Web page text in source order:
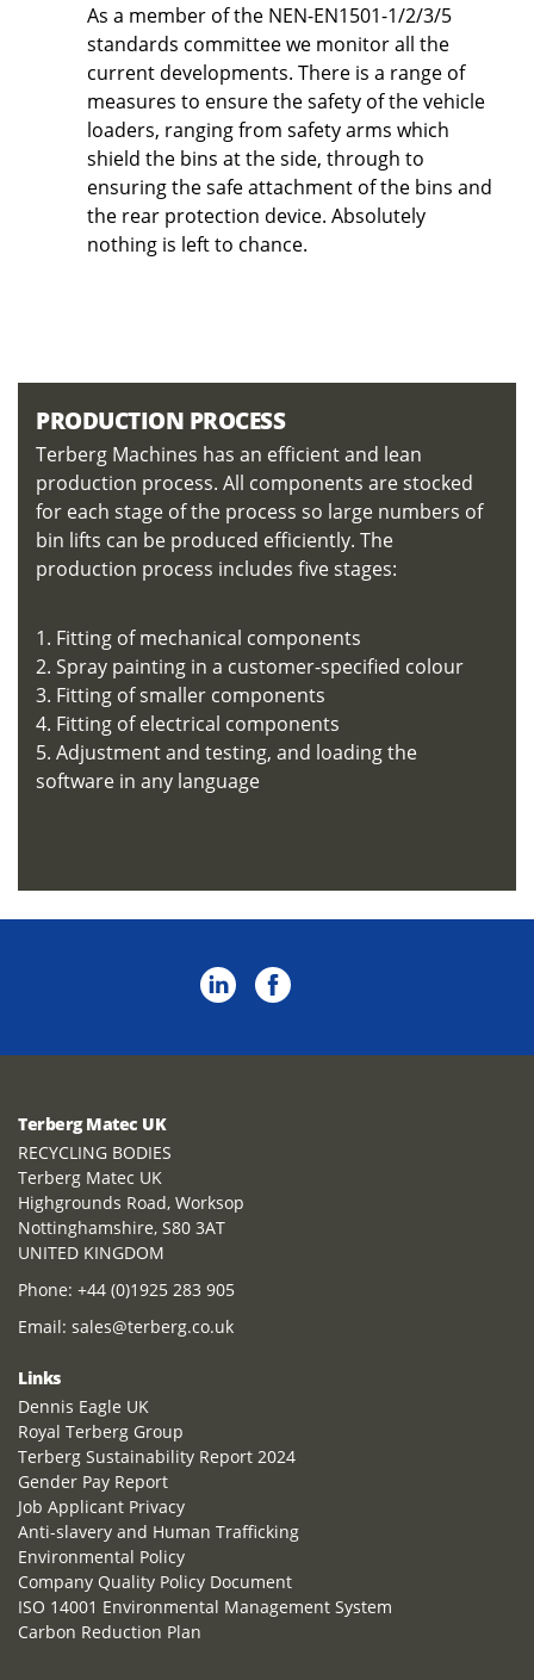
As a member of the NEN-EN1501-1/2/3/5
standards committee we monitor all the
current developments. There is a range of
measures to ensure the safety of the vehicle
loaders, ranging from safety arms which
shield the bins at the side, through to
ensuring the safe attachment of the bins and
the rear protection device. Absolutely
nothing is left to chance.
PRODUCTION PROCESS
Terberg Machines has an efficient and lean
production process. All components are stocked
for each stage of the process so large numbers of
bin lifts can be produced efficiently. The
production process includes five stages:
1. Fitting of mechanical components
2. Spray painting in a customer-specified colour
3. Fitting of smaller components
4. Fitting of electrical components
5. Adjustment and testing, and loading the
software in any language
Terberg Matec UK
RECYCLING BODIES
Terberg Matec UK
Highgrounds Road, Worksop
Nottinghamshire, S80 3AT
UNITED KINGDOM
Phone: +44 (0)1925 283 905
Email: sales@terberg.co.uk
Links
Dennis Eagle UK
Royal Terberg Group
Terberg Sustainability Report 2024
Gender Pay Report
Job Applicant Privacy
Anti-slavery and Human Trafficking
Environmental Policy
Company Quality Policy Document
ISO 14001 Environmental Management System
Carbon Reduction Plan